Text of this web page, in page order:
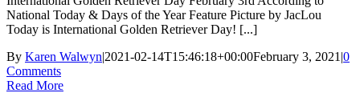
National Today & Days of the Year Feature Picture by JacLou
Today is International Golden Retriever Day! [...]
By Karen Walwyn|2021-02-14T15:46:18+00:00February 3, 2021 |0
Comments
Read More